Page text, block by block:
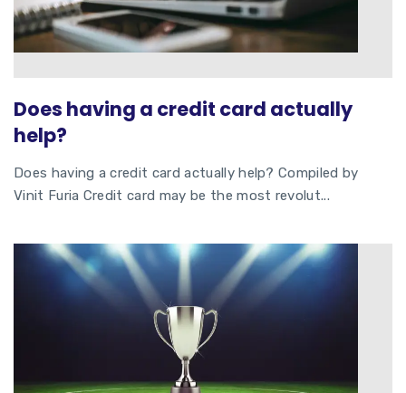
Does having a credit card actually
help?
Does having a credit card actually help? Compiled by
Vinit Furia Credit card may be the most revolut...